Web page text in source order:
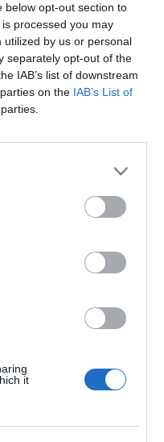
below opt-out section to
processed you may
by us or personal
separately opt-out of the
IAB’s list of downstream
on the IAB’s List of
it
Neověřeno